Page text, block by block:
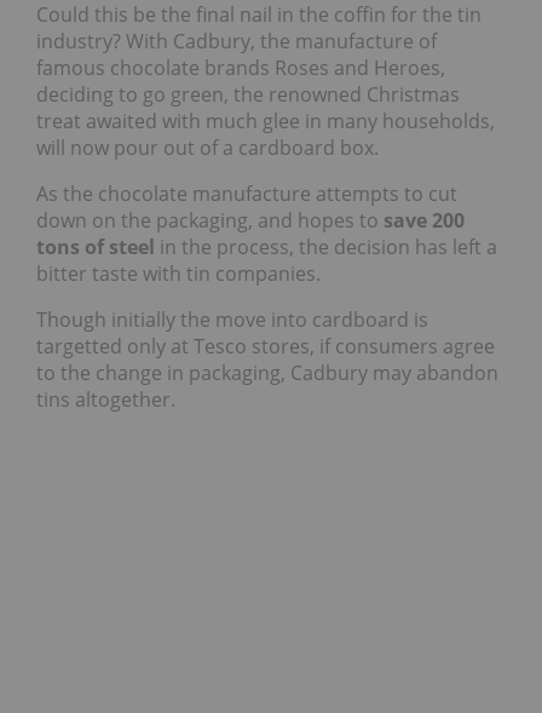
Could this be the final nail in the coffin for the tin
industry? With Cadbury, the manufacture of
famous chocolate brands Roses and Heroes,
deciding to go green, the renowned Christmas
treat awaited with much glee in many households,
will now pour out of a cardboard box.
As the chocolate manufacture attempts to cut
down on the packaging, and hopes to save 200
tons of steel in the process, the decision has left a
bitter taste with tin companies.
Though initially the move into cardboard is
targetted only at Tesco stores, if consumers agree
to the change in packaging, Cadbury may abandon
tins altogether.